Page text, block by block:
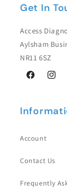
Get In
Access
Aylsham
NR11 6SZ
Facebook
Account
Contact Us
Frequently